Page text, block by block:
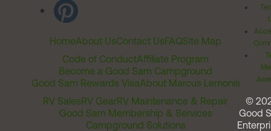
HomeAbout UsContact UsFAQSite Map
Code of ConductAffiliate Program
Become a Good Sam Campground
Good Sam Rewards VisaAbout Marcus Lemonis
RV SalesRV GearRV Maintenance & Repair
Good Sam Membership & Services
Campground Solutions
©
Good